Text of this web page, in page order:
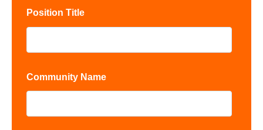
Position Title
Community Name